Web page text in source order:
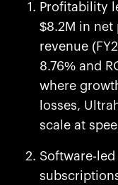
Profitability
$8.2M in
revenue
8.76% and
where
losses,
scale at
Software-